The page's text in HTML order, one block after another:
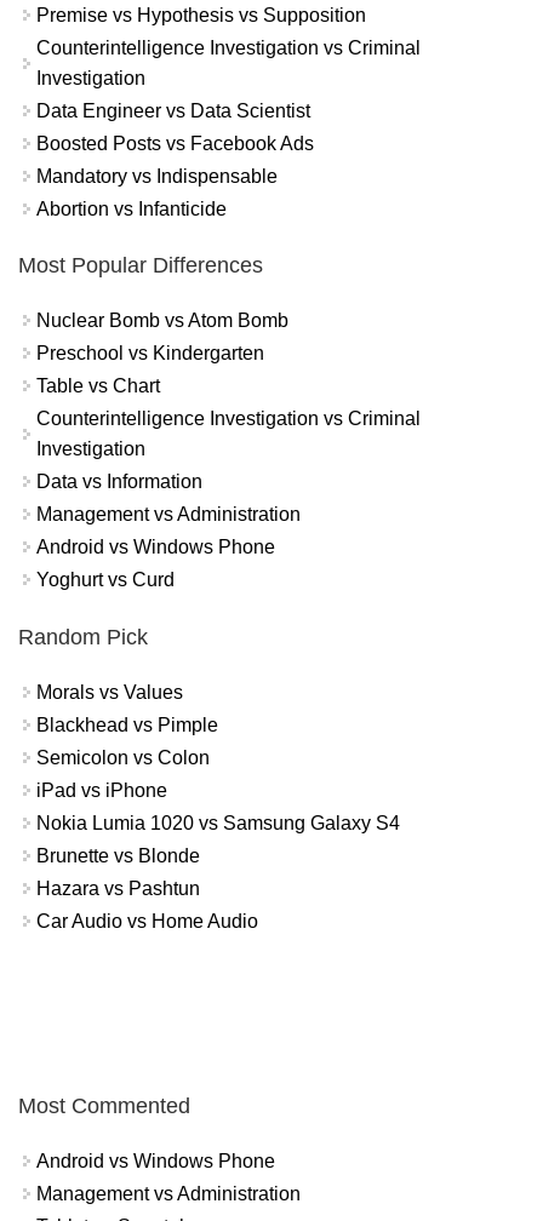
Premise vs Hypothesis vs Supposition
Counterintelligence Investigation vs Criminal
Investigation
Data Engineer vs Data Scientist
Boosted Posts vs Facebook Ads
Mandatory vs Indispensable
Abortion vs Infanticide
Most Popular Differences
Nuclear Bomb vs Atom Bomb
Preschool vs Kindergarten
Table vs Chart
Counterintelligence Investigation vs Criminal
Investigation
Data vs Information
Management vs Administration
Android vs Windows Phone
Yoghurt vs Curd
Random Pick
Morals vs Values
Blackhead vs Pimple
Semicolon vs Colon
iPad vs iPhone
Nokia Lumia 1020 vs Samsung Galaxy S4
Brunette vs Blonde
Hazara vs Pashtun
Car Audio vs Home Audio
Most Commented
Android vs Windows Phone
Management vs Administration